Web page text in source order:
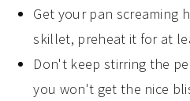
Get your pan screaming
skillet, preheat it for at
Don't keep stirring the
you won't get the nice